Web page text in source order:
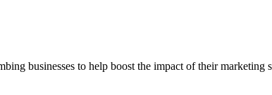
businesses to help boost the impact of their marketing